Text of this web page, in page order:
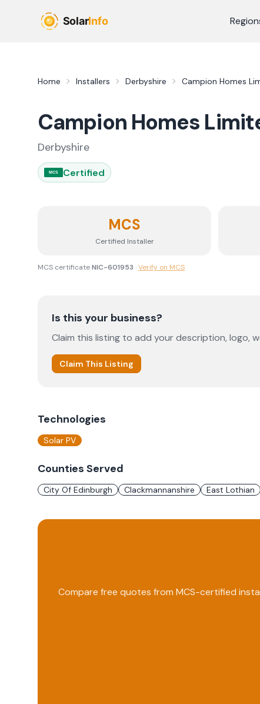
Home Installers Derbyshire Campion Homes
Campion Homes
Derbyshire
MCS Certified
MCS
Certified Installer
MCS certificateNIC-601953 ·Verify on MCS
Is this your business?
Claim this listing to add your description, logo,
Claim This Listing
Technologies
Solar PV
Counties Served
City Of Edinburgh Clackmannanshire East Lothian
Compare free quotes from MCS-certified